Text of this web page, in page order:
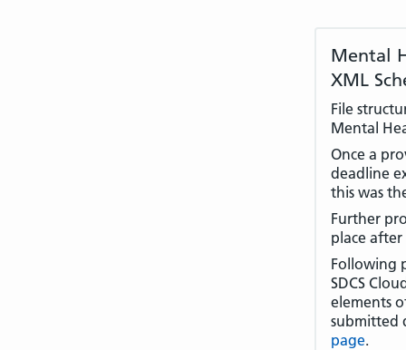
Mental
XML
File
Mental
Once a
deadline
this was
Further
place
Following
SDCS
elements
submitted
page.